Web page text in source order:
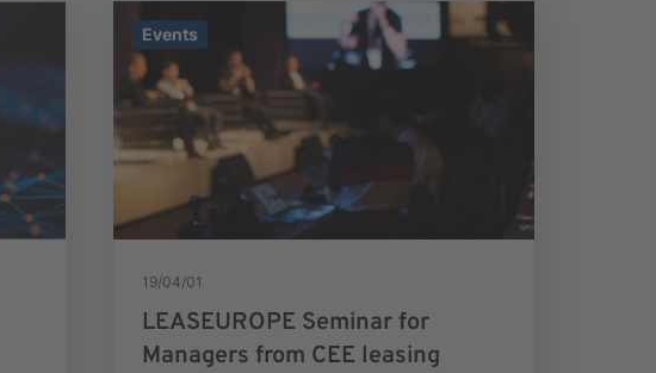
Events
19/04/01
LEASEUROPE Seminar for
Managers from CEE leasing